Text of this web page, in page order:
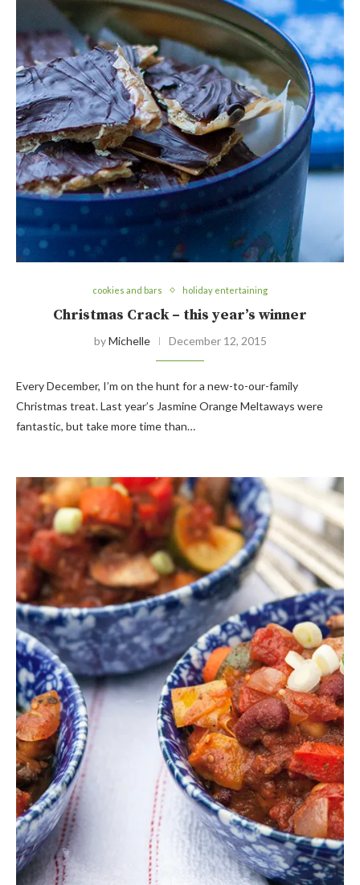
cookies and bars holiday entertaining
Christmas Crack – this year’s winner
byMichelle December 12, 2015
Every December, I’m on the hunt for a new-to-our-family
Christmas treat. Last year’s Jasmine Orange Meltaways were
fantastic, but take more time than…